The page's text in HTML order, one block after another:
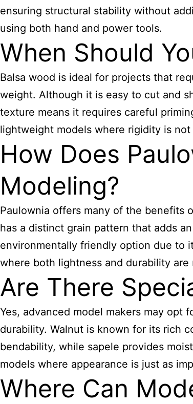
ensuring structural stability without
using both hand and power tools.
When Should
Balsa wood is ideal for projects that
weight. Although it is easy to cut and
texture means it requires careful
lightweight models where rigidity is not
How Does
Modeling?
Paulownia offers many of the benefits
has a distinct grain pattern that adds
environmentally friendly option due to
where both lightness and durability are
Are There
Yes, advanced model makers may
durability. Walnut is known for its rich
bendability, while sapele provides
models where appearance is just as
Where Can